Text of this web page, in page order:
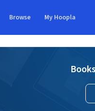
Browse My Hoopla